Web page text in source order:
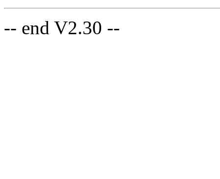
-- end V2.30 --